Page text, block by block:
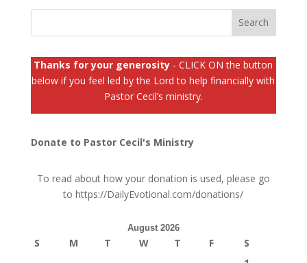
Thanks for your generosity - CLICK ON the button
below if you feel led by the Lord to help financially with
Pastor Cecil’s ministry.
Donate to Pastor Cecil's Ministry
To read about how your donation is used, please go
tohttps://DailyEvotional.com/donations/
August 2026
S M T W T F
S